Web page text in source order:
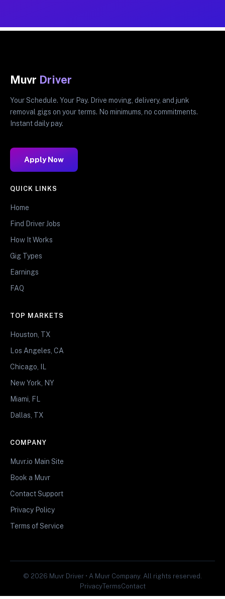
Muvr Driver
Your Schedule. Your Pay. Drive moving, delivery, and junk
removal gigs on your terms. No minimums, no commitments.
Instant daily pay.
Apply Now
QUICK LINKS
Home
Find Driver Jobs
How It Works
Gig Types
Earnings
FAQ
TOP MARKETS
Houston, TX
Los Angeles, CA
Chicago, IL
New York, NY
Miami, FL
Dallas, TX
COMPANY
Muvr.io Main Site
Book a Muvr
Contact Support
Privacy Policy
Terms of Service
© 2026 Muvr Driver • A Muvr Company. All rights reserved.
PrivacyTermsContact